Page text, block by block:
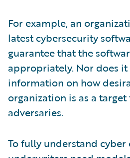
For example, an
latest cybersecurity
guarantee that the
appropriately. Nor does
information on how
organization is as a
adversaries.
To fully understand cyber